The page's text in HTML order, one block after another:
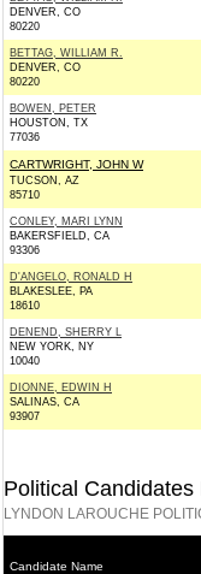
DENVER, CO
80220
BETTAG, WILLIAM R.
DENVER, CO
80220
BOWEN, PETER
HOUSTON, TX
77036
CARTWRIGHT, JOHN W
TUCSON, AZ
85710
CONLEY, MARI LYNN
BAKERSFIELD, CA
93306
D'ANGELO, RONALD H
BLAKESLEE, PA
18610
DENEND, SHERRY L
NEW YORK, NY
10040
DIONNE, EDWIN H
SALINAS, CA
93907
Political
LYNDON LAROUCHE
Candidate Name